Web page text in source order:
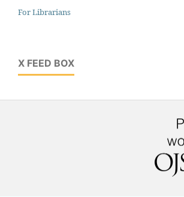
For Librarians
X FEED BOX